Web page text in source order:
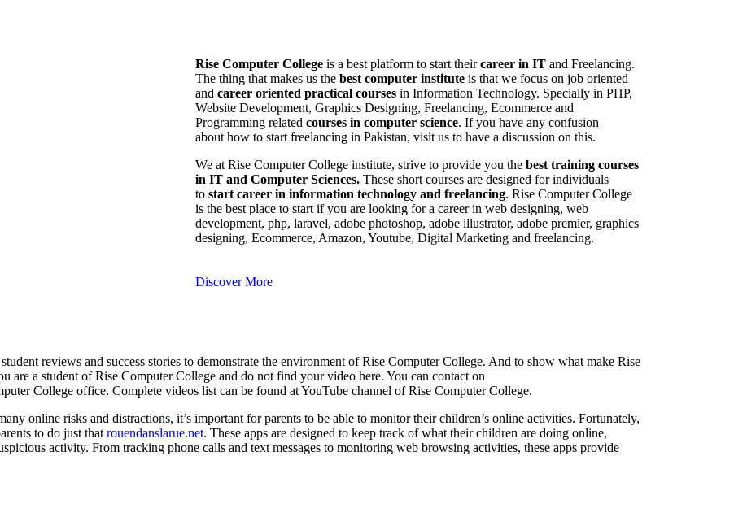
Rise Computer College is a best platform to start theircareer in IT and Freelancing.
The thing that makes us the best computer institute is that we focus on job oriented
and career oriented practical courses in Information Technology. Specially in PHP,
Website Development, Graphics Designing, Freelancing, Ecommerce and
Programming related courses in computer science. If you have any confusion
about how to start freelancing in Pakistan, visit us to have a discussion on this.
We at Rise Computer College institute, strive to provide you the best training courses
in IT and Computer Sciences. These short courses are designed for individuals
to start career in information technology and freelancing. Rise Computer College
is the best place to start if you are looking for a career in web designing, web
development, php, laravel, adobe photoshop, adobe illustrator, adobe premier, graphics
designing, Ecommerce, Amazon, Youtube, Digital Marketing and freelancing.
Discover More
reviews and success stories to demonstrate the environment of Rise Computer College. And to show what make Rise
are a student of Rise Computer College and do not find your video here. You can contact on
College office. Complete videos list can be found at YouTube channel of Rise Computer College.
online risks and distractions, it’s important for parents to be able to monitor their children’s online activities. Fortunately,
to do just that rouendanslarue.net. These apps are designed to keep track of what their children are doing online,
activity. From tracking phone calls and text messages to monitoring web browsing activities, these apps provide